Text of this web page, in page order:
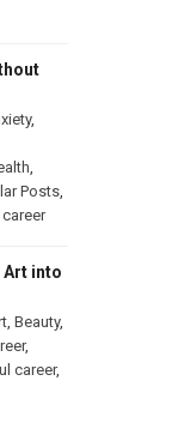
,
,
Posts,
Art into
, Beauty,
,
career,